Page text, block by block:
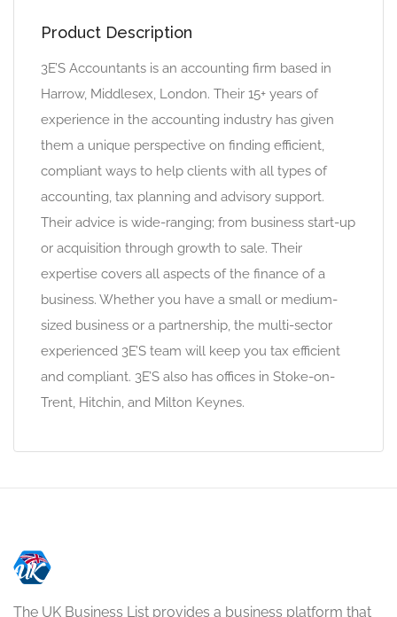
Product Description
3E’S Accountants is an accounting firm based in
Harrow, Middlesex, London. Their 15+ years of
experience in the accounting industry has given
them a unique perspective on finding efficient,
compliant ways to help clients with all types of
accounting, tax planning and advisory support.
Their advice is wide-ranging; from business start-up
or acquisition through growth to sale. Their
expertise covers all aspects of the finance of a
business. Whether you have a small or medium-
sized business or a partnership, the multi-sector
experienced 3E’S team will keep you tax efficient
and compliant. 3E’S also has offices in Stoke-on-
Trent, Hitchin, and Milton Keynes.
The UK Business List provides a business platform that